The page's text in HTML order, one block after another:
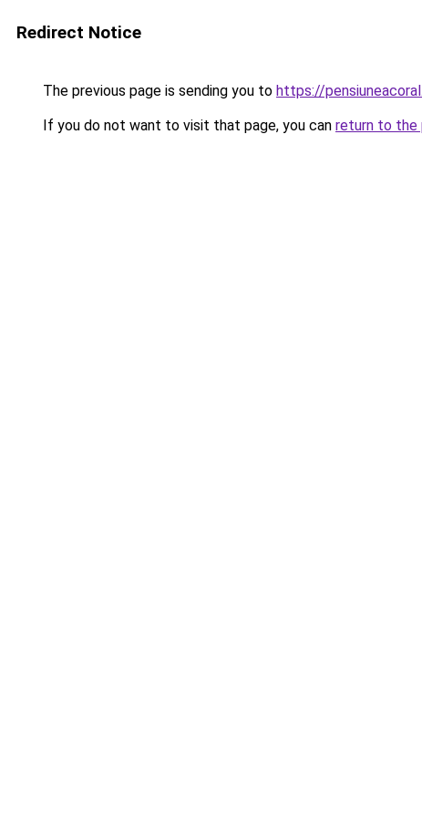
Redirect Notice
The previous page is sending you to https://
If you do not want to visit that page, you can return to the